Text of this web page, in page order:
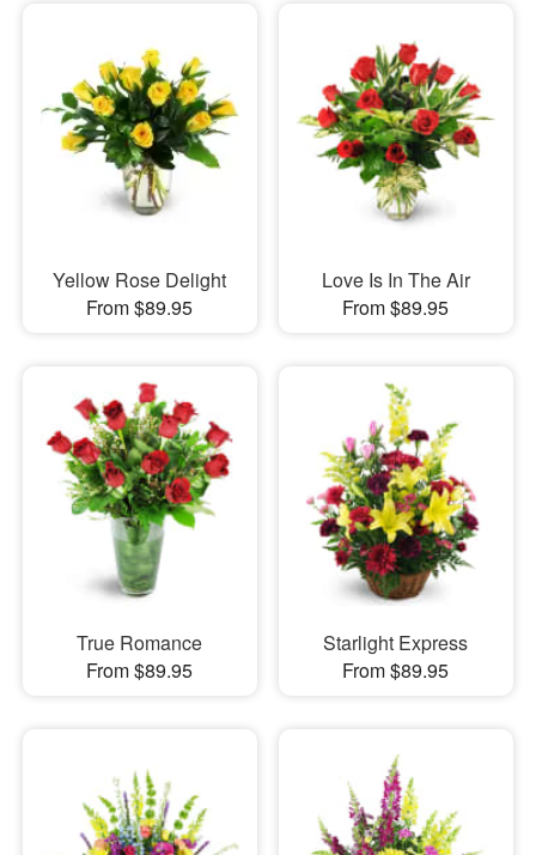
Yellow Rose Delight
From $89.95
Love Is In The Air
From $89.95
True Romance
From $89.95
Starlight Express
From $89.95